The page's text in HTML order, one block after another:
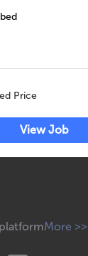
Price
View Job
More >>